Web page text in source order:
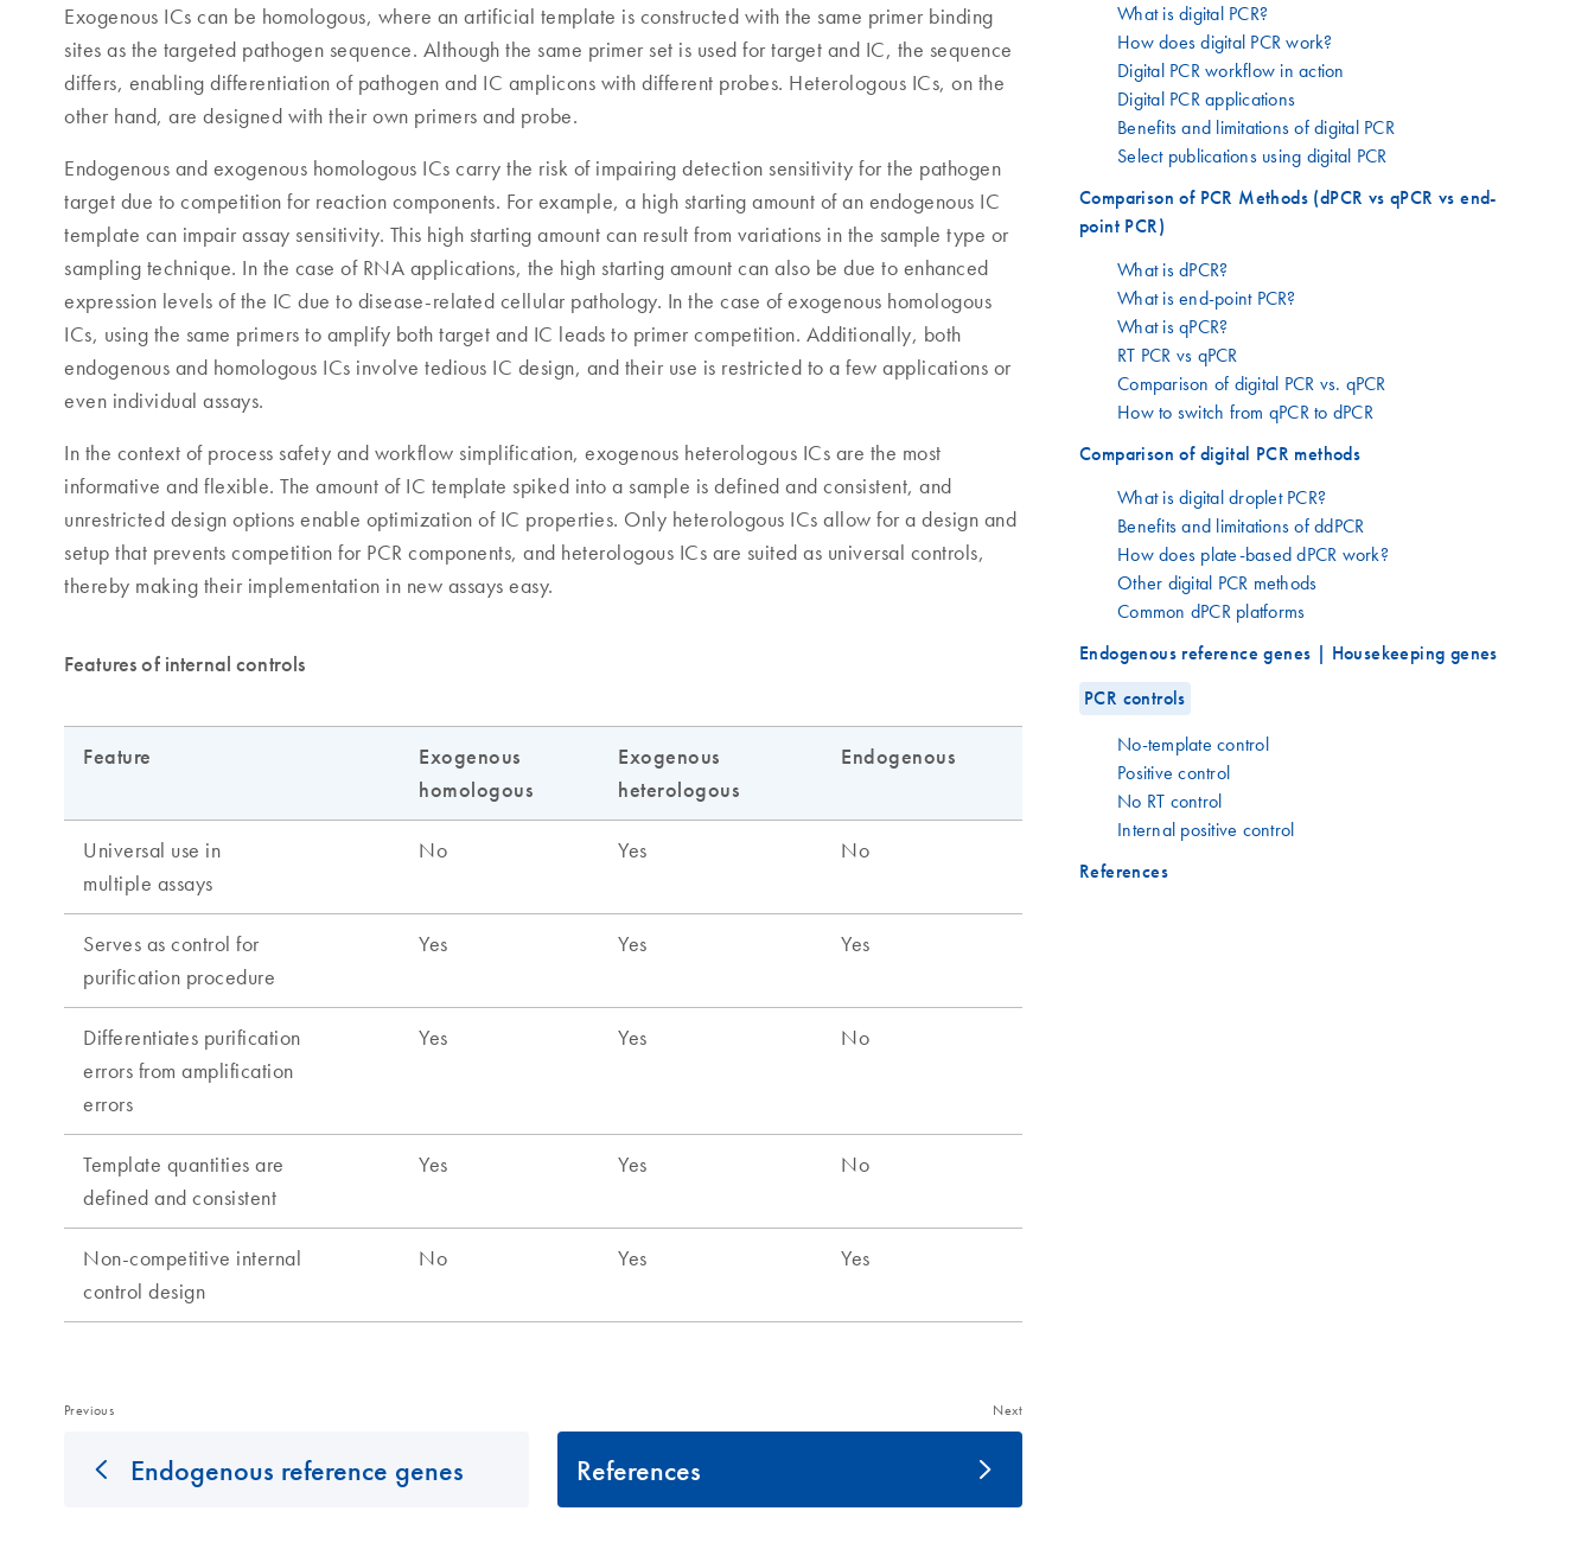
Exogenous ICs can be homologous, where an artificial template is constructed with the same primer binding
sites as the targeted pathogen sequence. Although the same primer set is used for target and IC, the sequence
differs, enabling differentiation of pathogen and IC amplicons with different probes. Heterologous ICs, on the
other hand, are designed with their own primers and probe.
Endogenous and exogenous homologous ICs carry the risk of impairing detection sensitivity for the pathogen
target due to competition for reaction components. For example, a high starting amount of an endogenous IC
template can impair assay sensitivity. This high starting amount can result from variations in the sample type or
sampling technique. In the case of RNA applications, the high starting amount can also be due to enhanced
expression levels of the IC due to disease-related cellular pathology. In the case of exogenous homologous
ICs, using the same primers to amplify both target and IC leads to primer competition. Additionally, both
endogenous and homologous ICs involve tedious IC design, and their use is restricted to a few applications or
even individual assays.
In the context of process safety and workflow simplification, exogenous heterologous ICs are the most
informative and flexible. The amount of IC template spiked into a sample is defined and consistent, and
unrestricted design options enable optimization of IC properties. Only heterologous ICs allow for a design and
setup that prevents competition for PCR components, and heterologous ICs are suited as universal controls,
thereby making their implementation in new assays easy.
Features of internal controls
Next
References
Previous
Endogenous reference genes
What is digital PCR?
How does digital PCR work?
Digital PCR workflow in action
Digital PCR applications
Benefits and limitations of digital PCR
Select publications using digital PCR
Comparison of PCR Methods (dPCR vs qPCR vs end-
point PCR)
What is dPCR?
What is end-point PCR?
What is qPCR?
RT PCR vs qPCR
Comparison of digital PCR vs. qPCR
How to switch from qPCR to dPCR
Comparison of digital PCR methods
What is digital droplet PCR?
Benefits and limitations of ddPCR
How does plate-based dPCR work?
Other digital PCR methods
Common dPCR platforms
Endogenous reference genes | Housekeeping genes
PCR controls
No-template control
Positive control
No RT control
Internal positive control
References